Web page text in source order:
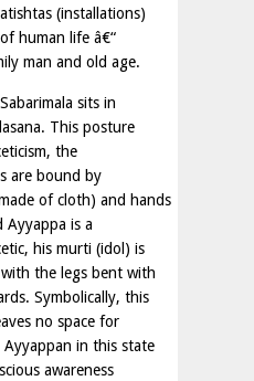
(installations)
human life â€“
man and old age.
sits in
This posture
the
are bound by
of cloth) and hands
Ayyappa is a
his murti (idol) is
the legs bent with
Symbolically, this
no space for
in this state
awareness